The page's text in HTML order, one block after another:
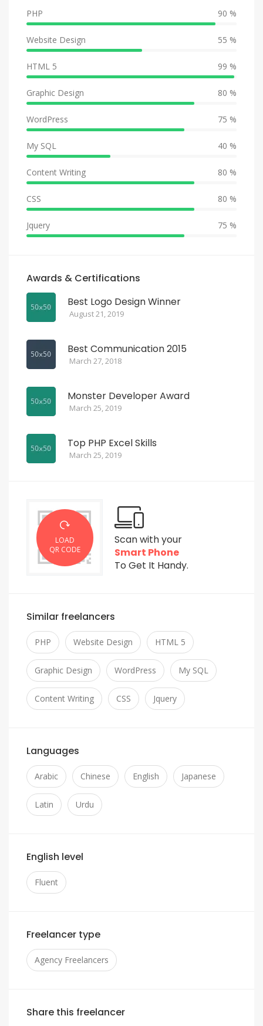
PHP 90 %
Website Design 55 %
HTML 5 99 %
Graphic Design 80 %
WordPress 75 %
My SQL 40 %
Content Writing 80 %
CSS 80 %
Jquery 75 %
Awards & Certifications
Best Logo Design Winner
August 21, 2019
Best Communication 2015
March 27, 2018
Monster Developer Award
March 25, 2019
Top PHP Excel Skills
March 25, 2019
LOAD
QR CODE
Scan with your
Smart Phone
To Get It Handy.
Similar freelancers
PHP Website Design HTML 5
Graphic Design WordPress My SQL
Content Writing CSS Jquery
Languages
Arabic Chinese English Japanese
Latin Urdu
English level
Fluent
Freelancer type
Agency Freelancers
Share this freelancer